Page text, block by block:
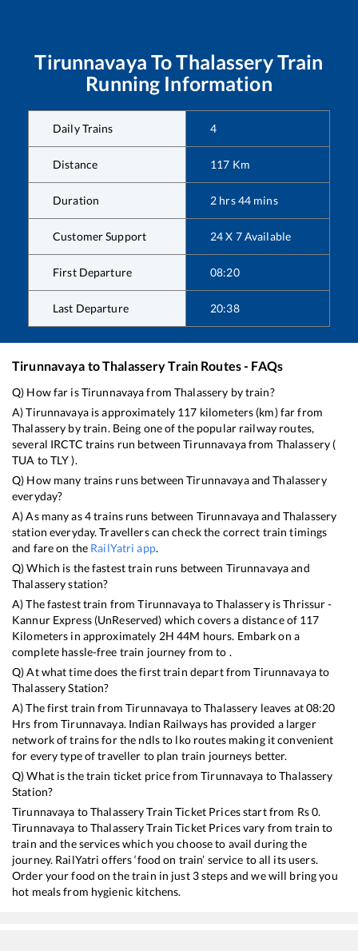
Tirunnavaya ToThalasseryTrain
Running Information
Daily Trains 4
Distance 117 Km
Duration 2 hrs44 mins
Customer Support 24 X 7 Available
First Departure 08:20
Last Departure 20:38
Tirunnavaya toThalasseryTrain Routes - FAQs
Q) How far isTirunnavayafromThalassery by train?
A)Tirunnavayais approximately 117 kilometers (km) far from
Thalassery by train. Being one of the popular railway routes,
several IRCTC trains run betweenTirunnavayafrom Thalassery(
TUA toTLY).
Q) How many trains runs betweenTirunnavayaandThalassery
everyday?
A) As many as4trains runs between Tirunnavayaand Thalassery
station everyday. Travellers can check the correct train timings
and fare on the RailYatri app.
Q) Which is the fastest train runs between Tirunnavayaand
Thalasserystation?
A) The fastest train fromTirunnavayatoThalasseryisThrissur -
Kannur Express (UnReserved) which covers a distance of 117
Kilometers in approximately 2H44M hours. Embark on a
complete hassle-free train journey from to .
Q) At what time does the first train depart fromTirunnavayato
ThalasseryStation?
A) The first train fromTirunnavaya toThalassery leaves at08:20
Hrs fromTirunnavaya. Indian Railways has provided a larger
network of trains for the ndls to lko routes making it convenient
for every type of traveller to plan train journeys better.
Q) What is the train ticket price fromTirunnavaya toThalassery
Station?
Tirunnavaya toThalasseryTrain Ticket Prices start from Rs0.
Tirunnavaya toThalasseryTrain Ticket Prices vary from train to
train and the services which you choose to avail during the
journey. RailYatri offers ‘food on train’ service to all its users.
Order your food on the train in just 3 steps and we will bring you
hot meals from hygienic kitchens.